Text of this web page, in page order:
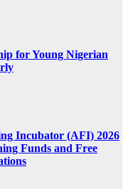
for Young Nigerian
Incubator (AFI) 2026
Funds and Free